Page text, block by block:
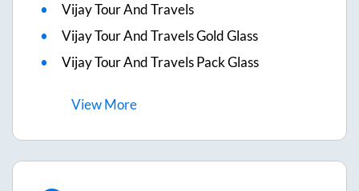
Vijay Tour And Travels
Vijay Tour And Travels Gold Glass
Vijay Tour And Travels Pack Glass
ViewMore